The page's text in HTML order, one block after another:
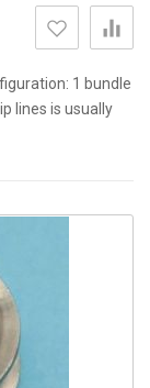
1 bundle
lines is usually